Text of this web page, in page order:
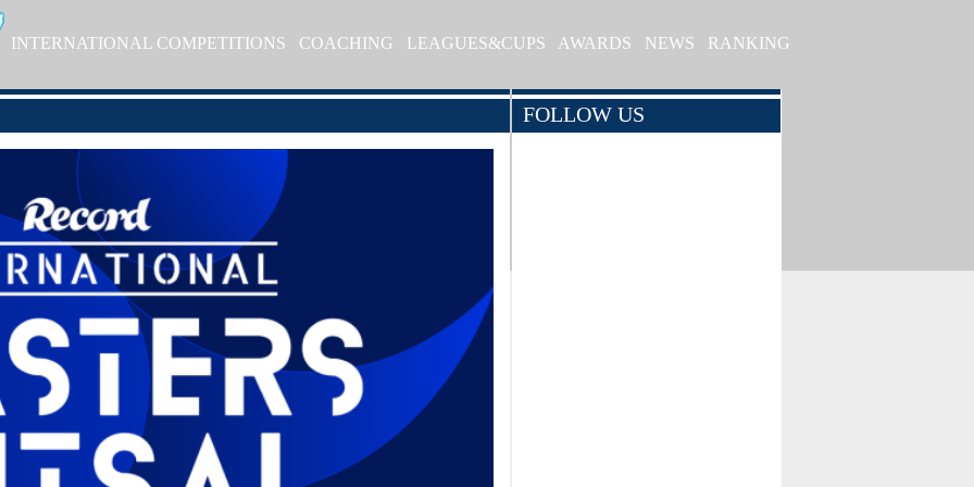
INTERNATIONAL COMPETITIONS COACHING LEAGUES&CUPS AWARDS NEWS RANKING
FOLLOW US